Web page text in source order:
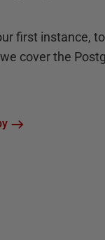
first instance,
cover the